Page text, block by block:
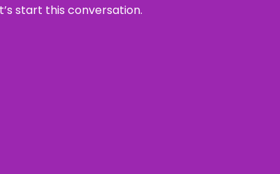
start this conversation.